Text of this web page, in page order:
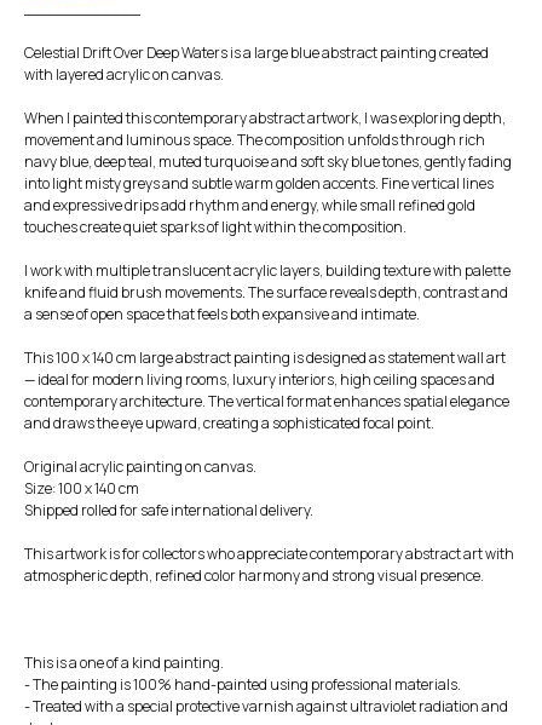
Celestial Drift Over Deep Waters is a large blue abstract painting created
with layered acrylic on canvas.
When I painted this contemporary abstract artwork, I was exploring depth,
movement and luminous space. The composition unfolds through rich
navy blue, deep teal, muted turquoise and soft sky blue tones, gently fading
into light misty greys and subtle warm golden accents. Fine vertical lines
and expressive drips add rhythm and energy, while small refined gold
touches create quiet sparks of light within the composition.
I work with multiple translucent acrylic layers, building texture with palette
knife and fluid brush movements. The surface reveals depth, contrast and
a sense of open space that feels both expansive and intimate.
This 100 x 140 cm large abstract painting is designed as statement wall art
— ideal for modern living rooms, luxury interiors, high ceiling spaces and
contemporary architecture. The vertical format enhances spatial elegance
and draws the eye upward, creating a sophisticated focal point.
Original acrylic painting on canvas.
Size: 100 x 140 cm
Shipped rolled for safe international delivery.
This artwork is for collectors who appreciate contemporary abstract art with
atmospheric depth, refined color harmony and strong visual presence.
This is a one of a kind painting.
- The painting is 100% hand-painted using professional materials.
- Treated with a special protective varnish against ultraviolet radiation and